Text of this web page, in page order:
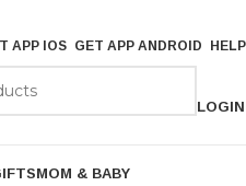
APP IOS GET APP ANDROID HELP
MOM & BABY